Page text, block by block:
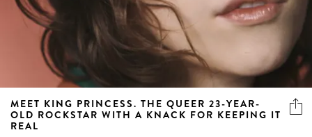
MEET KING PRINCESS. THE QUEER 23-YEAR-
OLD ROCKSTAR WITH A KNACK FOR KEEPING IT
REAL